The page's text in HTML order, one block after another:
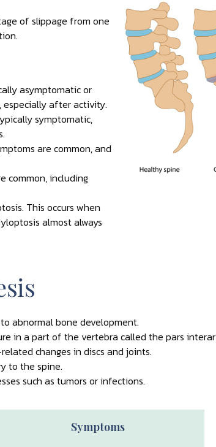
of slippage from one
asymptomatic or
especially after activity.
symptomatic,
are common, and
common, including
This occurs when
almost always
abnormal bone development.
in a part of the vertebra called the pars
changes in discs and joints.
to the spine.
such as tumors or infections.
Symptoms